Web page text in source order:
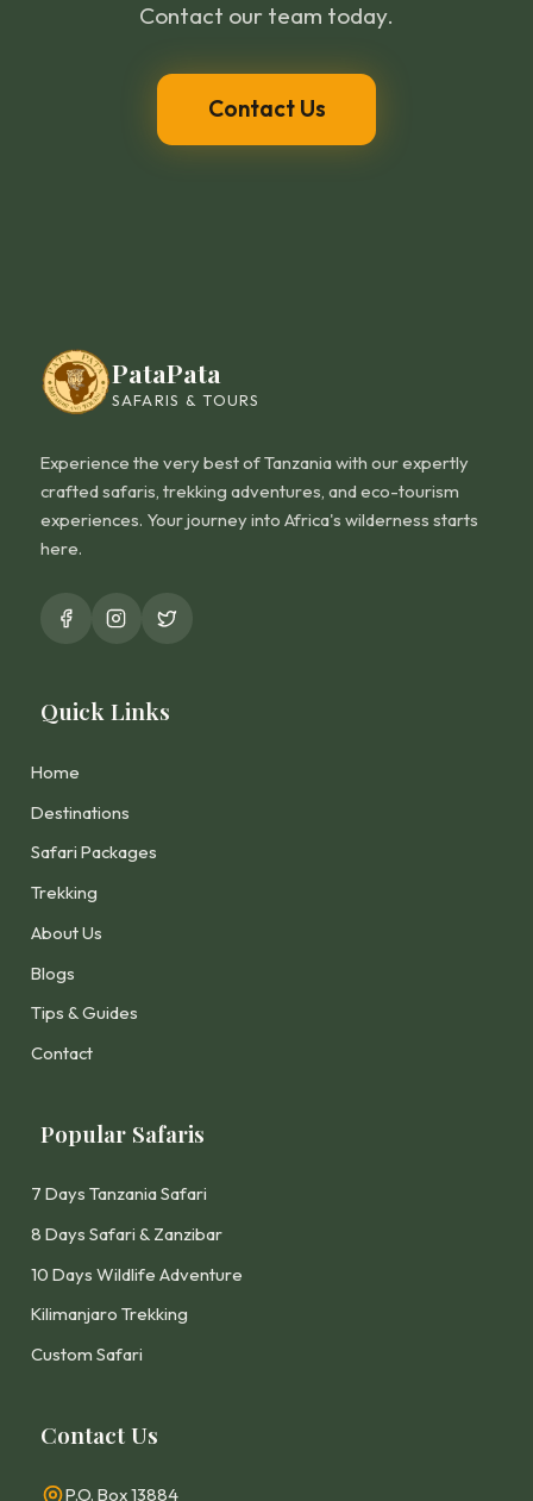
Contact our team today.
Contact Us
PataPata
SAFARIS & TOURS
Experience the very best of Tanzania with our expertly
crafted safaris, trekking adventures, and eco-tourism
experiences. Your journey into Africa's wilderness starts
here.
Quick Links
Home
Destinations
Safari Packages
Trekking
About Us
Blogs
Tips & Guides
Contact
Popular Safaris
7 Days Tanzania Safari
8 Days Safari & Zanzibar
10 Days Wildlife Adventure
Kilimanjaro Trekking
Custom Safari
Contact Us
P.O. Box 13884